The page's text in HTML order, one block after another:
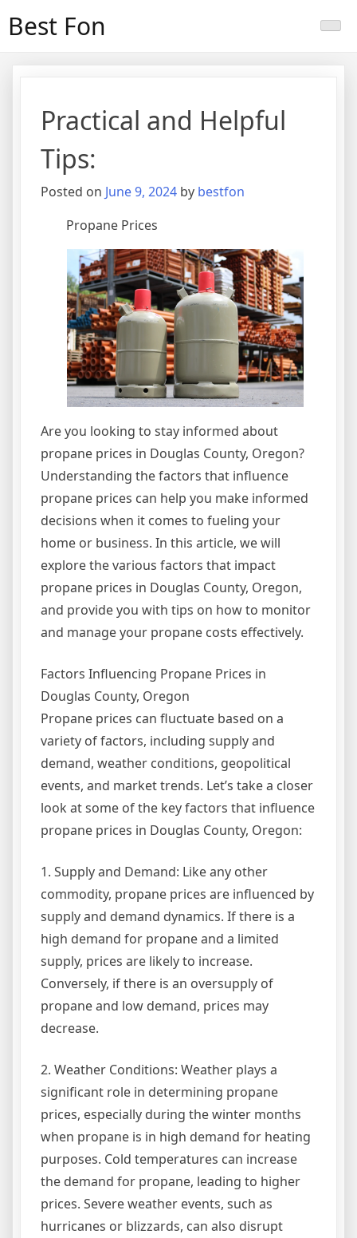
Best Fon
Practical and Helpful
Tips:
Posted on June 9, 2024 by bestfon
Propane Prices
Are you looking to stay informed about
propane prices in Douglas County, Oregon?
Understanding the factors that influence
propane prices can help you make informed
decisions when it comes to fueling your
home or business. In this article, we will
explore the various factors that impact
propane prices in Douglas County, Oregon,
and provide you with tips on how to monitor
and manage your propane costs effectively.
Factors Influencing Propane Prices in
Douglas County, Oregon
Propane prices can fluctuate based on a
variety of factors, including supply and
demand, weather conditions, geopolitical
events, and market trends. Let’s take a closer
look at some of the key factors that influence
propane prices in Douglas County, Oregon:
1. Supply and Demand: Like any other
commodity, propane prices are influenced by
supply and demand dynamics. If there is a
high demand for propane and a limited
supply, prices are likely to increase.
Conversely, if there is an oversupply of
propane and low demand, prices may
decrease.
2. Weather Conditions: Weather plays a
significant role in determining propane
prices, especially during the winter months
when propane is in high demand for heating
purposes. Cold temperatures can increase
the demand for propane, leading to higher
prices. Severe weather events, such as
hurricanes or blizzards, can also disrupt